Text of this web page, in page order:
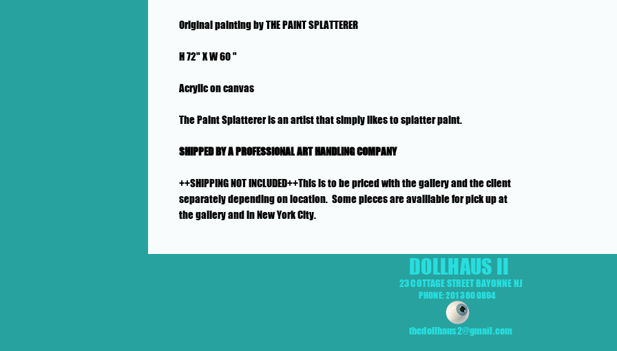
Original painting by THE PAINT SPLATTERER
H 72" X W 60 "
Acrylic on canvas
The Paint Splatterer is an artist that simply likes to splatter paint.
SHIPPED BY A PROFESSIONAL ART HANDLING COMPANY
++SHIPPING NOT INCLUDED++This is to be priced with the gallery and the client
separately depending on location. Some pieces are availlable for pick up at
the gallery and in New York City.
DOLLHAUS II
23 COTTAGE STREET BAYONNE NJ
PHONE: 201 360 0894
thedollhaus2@gmail.com